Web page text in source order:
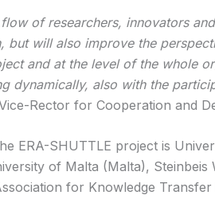
flow of researchers, innovators
but will also improve the
and at the level of the whole
dynamically, also with the
Rector for Cooperation and
ERA-SHUTTLE project is
of Malta (Malta),
for Knowledge